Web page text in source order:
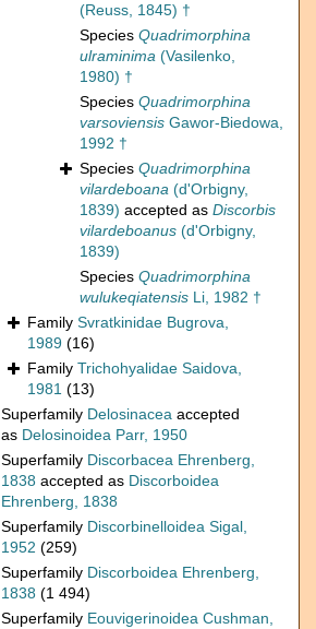
(Reuss, 1845) †
Species Quadrimorphina
ulraminima (Vasilenko,
1980) †
Species Quadrimorphina
varsoviensis Gawor-Biedowa,
1992 †
Species Quadrimorphina
vilardeboana (d'Orbigny,
1839) accepted as Discorbis
vilardeboanus (d'Orbigny,
1839)
Species Quadrimorphina
wulukeqiatensis Li, 1982 †
Family Svratkinidae Bugrova,
1989 (16)
Family Trichohyalidae Saidova,
1981 (13)
Superfamily Delosinacea accepted
as Delosinoidea Parr, 1950
Superfamily Discorbacea Ehrenberg,
1838 accepted as Discorboidea
Ehrenberg, 1838
Superfamily Discorbinelloidea Sigal,
1952 (259)
Superfamily Discorboidea Ehrenberg,
1838 (1 494)
Superfamily Eouvigerinoidea Cushman,